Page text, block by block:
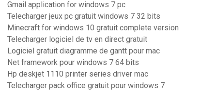
Gmail application for windows 7 pc
Telecharger jeux pc gratuit windows 7 32 bits
Minecraft for windows 10 gratuit complete version
Telecharger logiciel de tv en direct gratuit
Logiciel gratuit diagramme de gantt pour mac
Net framework pour windows 7 64 bits
Hp deskjet 1110 printer series driver mac
Telecharger pack office gratuit pour windows 7